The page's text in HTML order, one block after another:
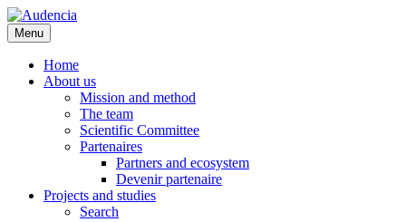
Skip
to
main
content
Menu
Home
About us
Mission and method
The team
Scientific Committee
Partenaires
Partners and ecosystem
Devenir partenaire
Projects and studies
Search